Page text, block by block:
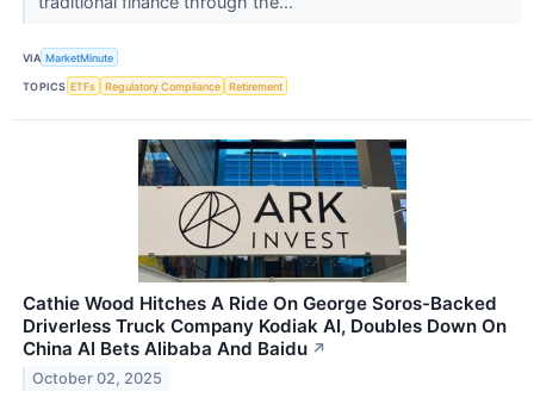
VIA MarketMinute
TOPICS ETFs Regulatory Compliance Retirement
Cathie Wood Hitches A Ride On George Soros-Backed
Driverless Truck Company Kodiak AI, Doubles Down On
China AI Bets Alibaba And Baidu ↗
October 02, 2025